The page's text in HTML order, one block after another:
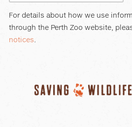
For details about how we use
through the Perth Zoo website,
notices.